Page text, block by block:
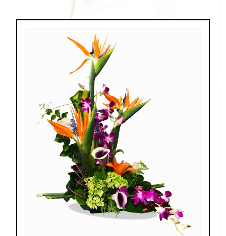
Butterfly Blessings
$98.00 - $249.00